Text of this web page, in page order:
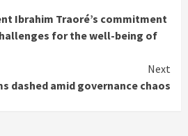
Ibrahim Traoré’s commitment
for the well-being of
Next
dashed amid governance chaos